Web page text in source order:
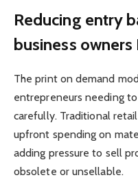
Reducing entry
business
The print on demand
entrepreneurs needing
carefully. Traditional
upfront spending on
adding pressure to sell
obsolete or unsellable.